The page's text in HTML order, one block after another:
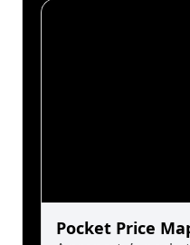
Pocket Price